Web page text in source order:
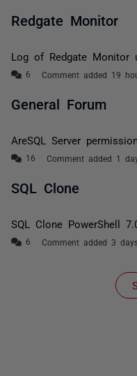
Redgate Monitor
Log of Redgate Monitor
Comment added 19
General Forum
AreSQL Server
Comment added 1
SQL Clone
SQL Clone PowerShell
Comment added 3